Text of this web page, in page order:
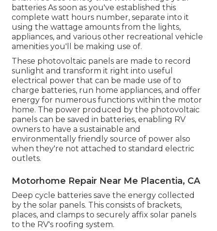
batteries As soon as you've established this
complete watt hours number, separate into it
using the wattage amounts from the lights,
appliances, and various other recreational vehicle
amenities you'll be making use of.
These photovoltaic panels are made to record
sunlight and transform it right into useful
electrical power that can be made use of to
charge batteries, run home appliances, and offer
energy for numerous functions within the motor
home. The power produced by the photovoltaic
panels can be saved in batteries, enabling RV
owners to have a sustainable and
environmentally friendly source of power also
when they're not attached to standard electric
outlets.
Motorhome Repair Near Me Placentia, CA
Deep cycle batteries save the energy collected
by the solar panels. This consists of brackets,
places, and clamps to securely affix solar panels
to the RV's roofing system.